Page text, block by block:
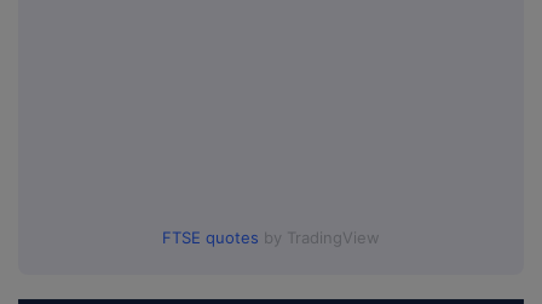
FTSE quotes by TradingView